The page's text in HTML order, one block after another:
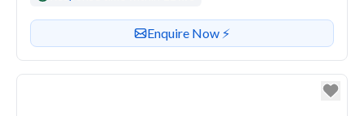
Contact or enquire about this venue
Enquire Now ⚡️